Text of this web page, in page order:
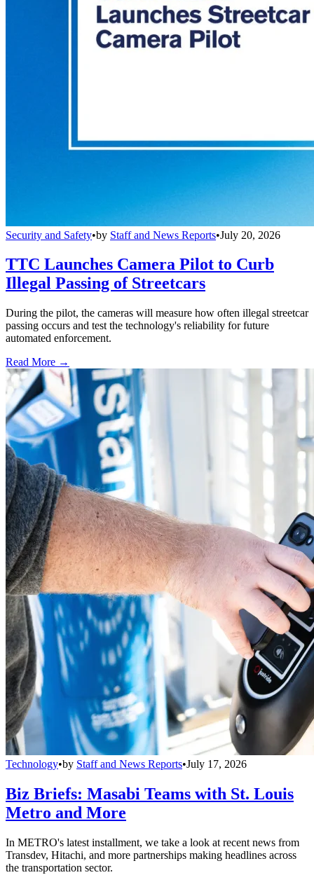
Security and Safety•by Staff and News Reports•July 20, 2026
TTC Launches Camera Pilot to Curb
Illegal Passing of Streetcars
During the pilot, the cameras will measure how often illegal streetcar
passing occurs and test the technology's reliability for future
automated enforcement.
Read More →
Technology•by Staff and News Reports•July 17, 2026
Biz Briefs: Masabi Teams with St. Louis
Metro and More
In METRO's latest installment, we take a look at recent news from
Transdev, Hitachi, and more partnerships making headlines across
the transportation sector.